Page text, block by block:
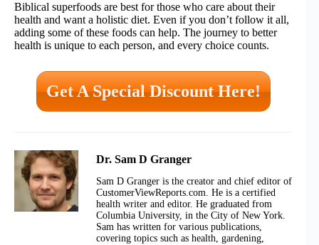
Biblical superfoods are best for those who care about their
health and want a holistic diet. Even if you don’t follow it all,
adding some of these foods can help. The journey to better
health is unique to each person, and every choice counts.
Get A Special Discount Here!
Dr. Sam D Granger
Sam D Granger is the creator and chief editor of
CustomerViewReports.com. He is a certified
health writer and editor. He graduated from
Columbia University, in the City of New York.
Sam has written for various publications,
covering topics such as health, gardening,